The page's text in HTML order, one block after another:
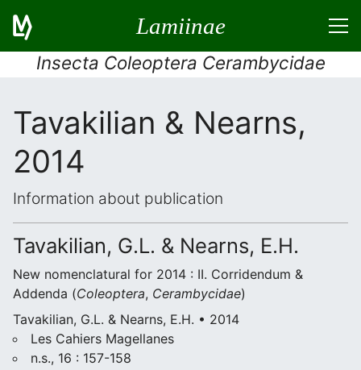
Lamiinae
Insecta Coleoptera Cerambycidae
Tavakilian & Nearns,
2014
Information about publication
Tavakilian, G.L. & Nearns, E.H.
New nomenclatural for 2014 : II. Corridendum &
Addenda (Coleoptera, Cerambycidae)
Tavakilian, G.L. & Nearns, E.H. • 2014
Les Cahiers Magellanes
n.s., 16 : 157-158